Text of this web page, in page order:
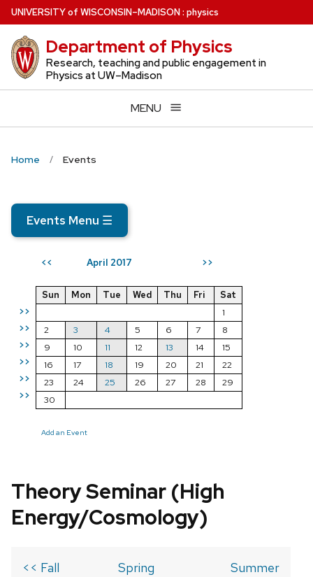
Skip
to
main
content
UNIVERSITYof WISCONSIN–MADISON: physics
Department of Physics
Research, teaching and public engagement in
Physics at UW–Madison
MENU
Home Events
Events Menu ☰
<< April 2017 >>
>>
>>
>>
>>
>>
>>
Sun Mon Tue Wed Thu Fri
Sat
1
2
3 4 5 6 7
8
9
10 11 12 13 14
15
16
17 18 19 20 21
22
23
24 25 26 27 28
29
30
Add an Event
Theory Seminar (High
Energy/Cosmology)
<< Fall
Spring
Summer